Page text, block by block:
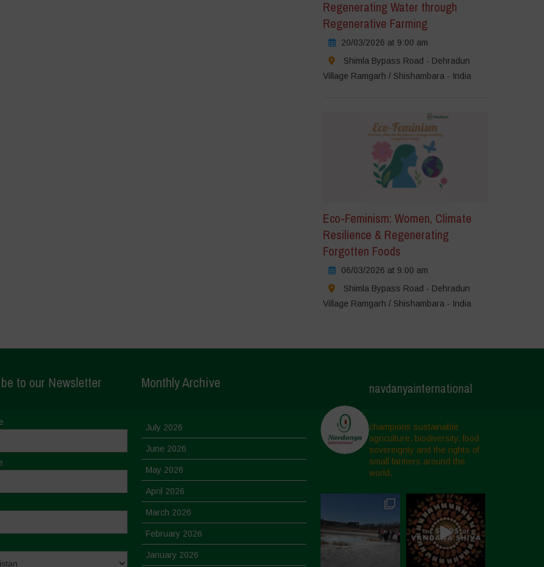
Regenerating Water through
Regenerative Farming
20/03/2026 at 9:00 am
Shimla Bypass Road - Dehradun
Village Ramgarh / Shishambara - India
Eco-Feminism: Women, Climate
Resilience & Regenerating
Forgotten Foods
06/03/2026 at 9:00 am
Shimla Bypass Road - Dehradun
Village Ramgarh / Shishambara - India
to our Newsletter Monthly Archive
July 2026
June 2026
May 2026
April 2026
March 2026
February 2026
January 2026
navdanyainternational
champions sustainable
agriculture, biodiversity, food
sovereignty and the rights of
small farmers around the
world.